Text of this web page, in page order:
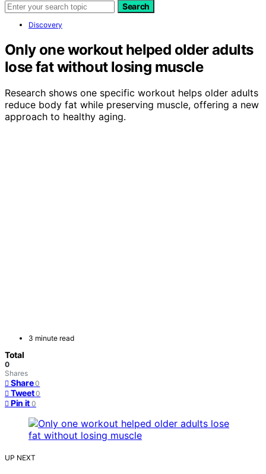
Search
Discovery
Only one workout helped older adults
lose fat without losing muscle
Research shows one specific workout helps older adults
reduce body fat while preserving muscle, offering a new
approach to healthy aging.
3 minute read
Total
0
Shares
Share 0
Tweet 0
Pin it 0
UP NEXT